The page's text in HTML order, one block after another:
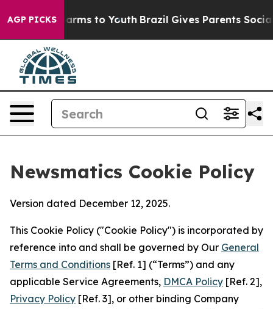
AGP PICKS
Harms to Youth Brazil Gives Parents Social
Newsmatics Cookie Policy
Version dated December 12, 2025.
This Cookie Policy ("Cookie Policy") is incorporated by
reference into and shall be governed by Our General
Terms and Conditions [Ref. 1] (“Terms”) and any
applicable Service Agreements, DMCA Policy [Ref. 2],
Privacy Policy [Ref. 3], or other binding Company